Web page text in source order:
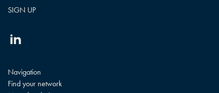
Linkedin
Navigation
Find your network